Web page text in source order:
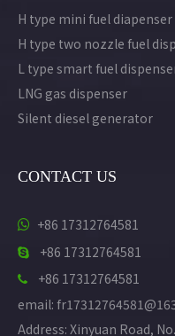
H type mini fuel diapenser
H type two nozzle fuel
L type smart fuel
LNG gas dispenser
Silent diesel generator
CONTACT US
 +86 17312764581
 +86 17312764581

+86 17312764581
email:
Address: Xinyuan Road,